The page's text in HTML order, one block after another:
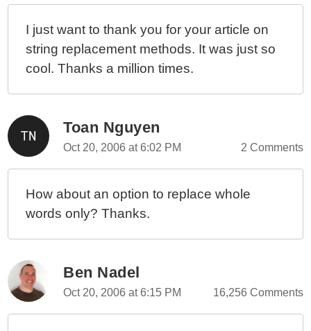
I just want to thank you for your article on
string replacement methods. It was just so
cool. Thanks a million times.
Toan Nguyen
Oct 20, 2006 at 6:02 PM 2 Comments
How about an option to replace whole
words only? Thanks.
Ben Nadel
Oct 20, 2006 at 6:15 PM 16,256 Comments